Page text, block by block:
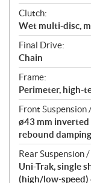
Clutch:
Wet multi-disc,
Final Drive:
Chain
Frame:
Perimeter, high-
Front Suspension
ø43 mm
rebound
Rear Suspension
Uni-Trak, single
(high/low-speed)